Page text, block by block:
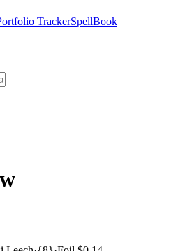
TrackerSpellBook